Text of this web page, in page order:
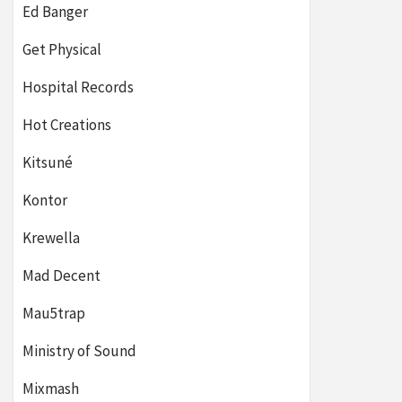
Ed Banger
Get Physical
Hospital Records
Hot Creations
Kitsuné
Kontor
Krewella
Mad Decent
Mau5trap
Ministry of Sound
Mixmash